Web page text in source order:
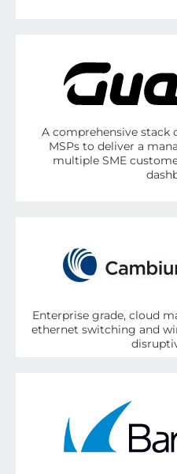
A comprehensive stack
MSPs to deliver a
multiple SME
Enterprise grade, cloud
ethernet switching and